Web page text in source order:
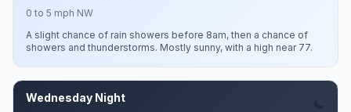
0 to 5 mph NW
A slight chance of rain showers before 8am, then a chance of
showers and thunderstorms. Mostly sunny, with a high near 77.
Wednesday Night